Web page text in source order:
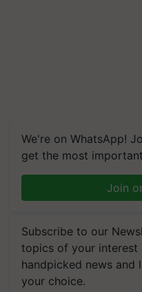
We're on WhatsApp!
get the most
Join
Subscribe to our
topics of your interest
handpicked news and
your choice.